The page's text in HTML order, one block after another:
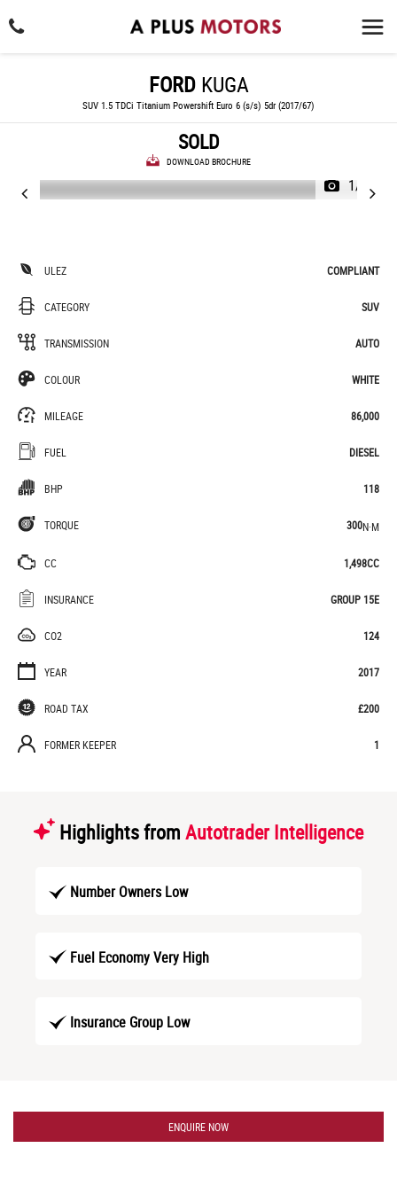
FORDKUGA
SUV 1.5 TDCi Titanium Powershift Euro 6 (s/s) 5dr (2017/67)
SOLD
DOWNLOAD BROCHURE
1/32
ULEZ COMPLIANT
CATEGORY SUV
TRANSMISSION AUTO
COLOUR WHITE
MILEAGE 86,000
FUEL DIESEL
BHP 118
TORQUE 300N·M
CC 1,498CC
INSURANCE GROUP 15E
CO2 124
YEAR 2017
ROAD TAX £200
FORMER KEEPER 1
Highlights from Autotrader Intelligence
Number Owners Low
Fuel Economy Very High
Insurance Group Low
ENQUIRE NOW